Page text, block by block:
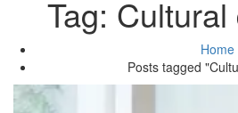
Tag: Cultural
Home
Posts tagged